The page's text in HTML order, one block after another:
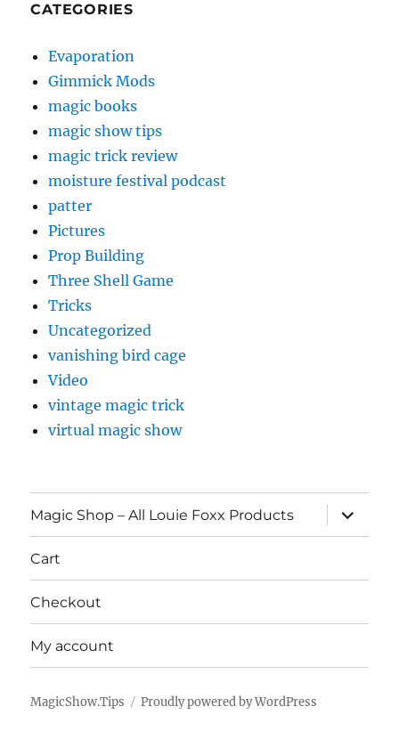
CATEGORIES
Evaporation
Gimmick Mods
magic books
magic show tips
magic trick review
moisture festival podcast
patter
Pictures
Prop Building
Three Shell Game
Tricks
Uncategorized
vanishing bird cage
Video
vintage magic trick
virtual magic show
Magic Shop – All Louie Foxx Products
expand
child
menu
Cart
Checkout
My account
MagicShow.Tips Proudly powered by WordPress